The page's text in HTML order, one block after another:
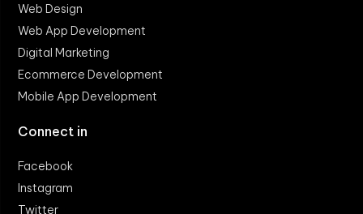
Web Design
Web App Development
Digital Marketing
Ecommerce Development
Mobile App Development
Connect in
Facebook
Instagram
Twitter